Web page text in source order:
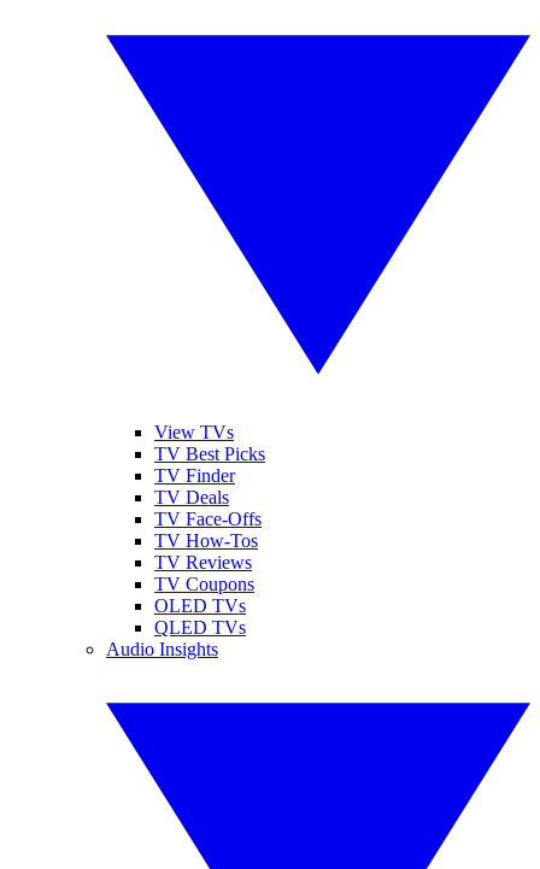
View TVs
TV Best Picks
TV Finder
TV Deals
TV Face-Offs
TV How-Tos
TV Reviews
TV Coupons
OLED TVs
QLED TVs
Audio Insights